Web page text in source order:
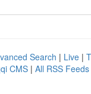
Search | Live |
CMS | All RSS Feeds